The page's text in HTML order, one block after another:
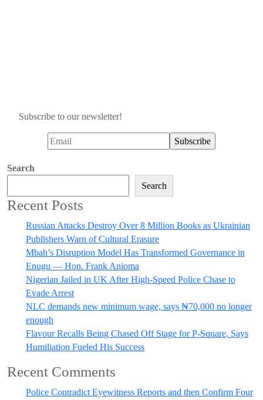
Subscribe to our newsletter!
Search
Search
Recent Posts
Russian Attacks Destroy Over 8 Million Books as Ukrainian
Publishers Warn of Cultural Erasure
Mbah’s Disruption Model Has Transformed Governance in
Enugu — Hon. Frank Anioma
Nigerian Jailed in UK After High-Speed Police Chase to
Evade Arrest
NLC demands new minimum wage, says ₦70,000 no longer
enough
Flavour Recalls Being Chased Off Stage for P-Square, Says
Humiliation Fueled His Success
Recent Comments
Police Contradict Eyewitness Reports and then Confirm Four